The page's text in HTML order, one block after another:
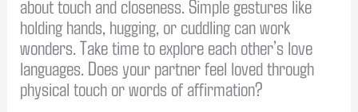
about touch and closeness. Simple gestures like
holding hands, hugging, or cuddling can work
wonders. Take time to explore each other’s love
languages. Does your partner feel loved through
physical touch or words of affirmation?